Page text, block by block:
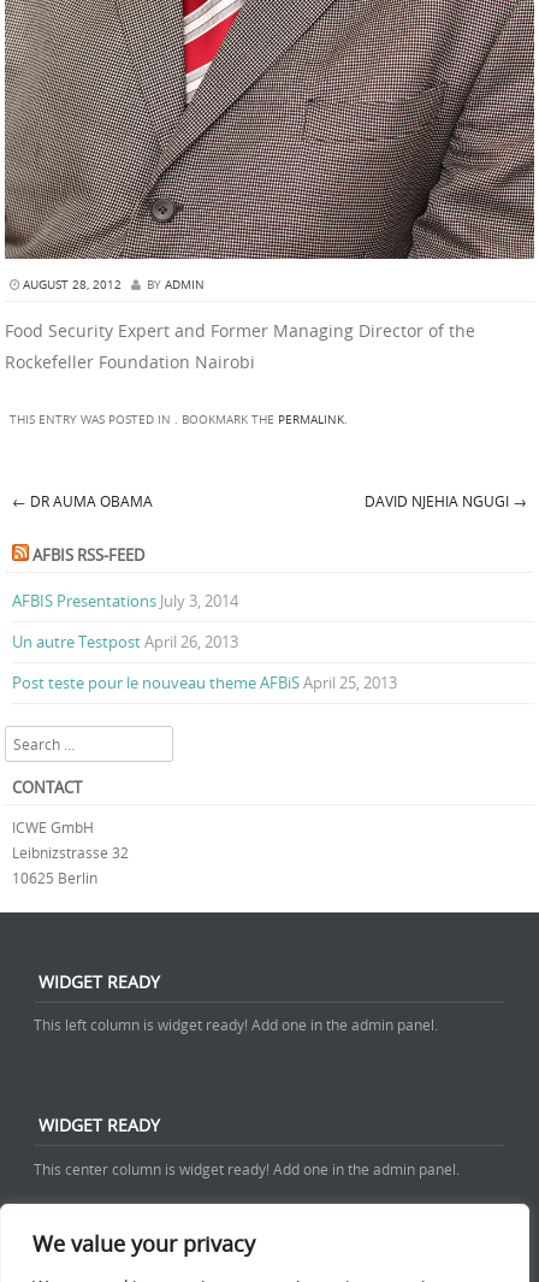
We value your privacy
AUGUST 28, 2012 BY ADMIN
Food Security Expert and Former Managing Director of the
Rockefeller Foundation Nairobi
THIS ENTRY WAS POSTED IN . BOOKMARK THE PERMALINK.
Post navigation
← DR AUMA OBAMA DAVID NJEHIA NGUGI →
AFBIS RSS-FEED
AFBIS Presentations July 3, 2014
Un autre TestpostApril 26, 2013
Post teste pour le nouveau theme AFBiSApril 25, 2013
Search
CONTACT
ICWE GmbH
Leibnizstrasse 32
10625 Berlin
WIDGET READY
This left column is widget ready! Add one in the admin panel.
WIDGET READY
This center column is widget ready! Add one in the admin panel.